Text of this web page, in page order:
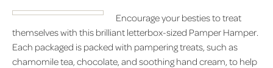
Encourage your besties to treat
themselves with this brilliant letterbox-sized Pamper Hamper.
Each packaged is packed with pampering treats, such as
chamomile tea, chocolate, and soothing hand cream, to help